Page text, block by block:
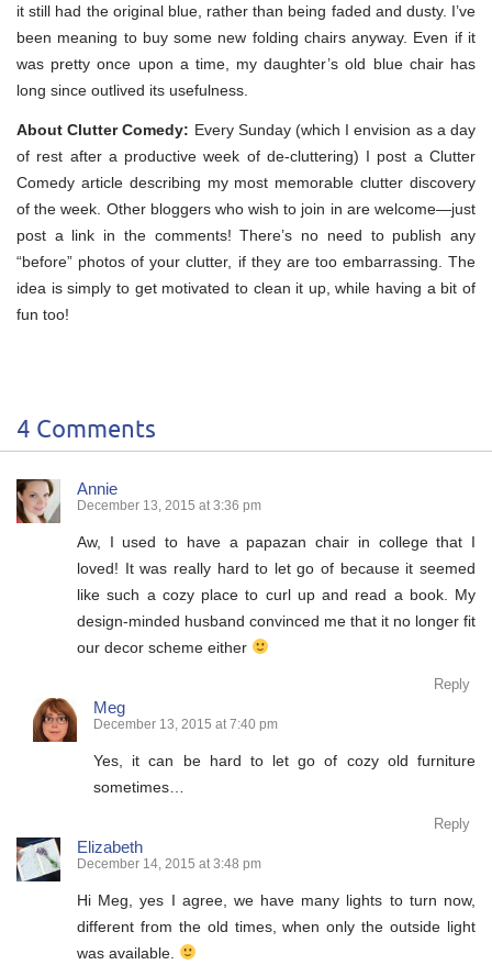
it still had the original blue, rather than being faded and dusty. I’ve
been meaning to buy some new folding chairs anyway. Even if it
was pretty once upon a time, my daughter’s old blue chair has
long since outlived its usefulness.
About Clutter Comedy: Every Sunday (which I envision as a day
of rest after a productive week of de-cluttering) I post a Clutter
Comedy article describing my most memorable clutter discovery
of the week. Other bloggers who wish to join in are welcome—just
post a link in the comments! There’s no need to publish any
“before” photos of your clutter, if they are too embarrassing. The
idea is simply to get motivated to clean it up, while having a bit of
fun too!
4 Comments
Annie
December 13, 2015 at 3:36 pm
Aw, I used to have a papazan chair in college that I
loved! It was really hard to let go of because it seemed
like such a cozy place to curl up and read a book. My
design-minded husband convinced me that it no longer fit
our decor scheme either
Reply
Meg
December 13, 2015 at 7:40 pm
Yes, it can be hard to let go of cozy old furniture
sometimes…
Reply
Elizabeth
December 14, 2015 at 3:48 pm
Hi Meg, yes I agree, we have many lights to turn now,
different from the old times, when only the outside light
was available.